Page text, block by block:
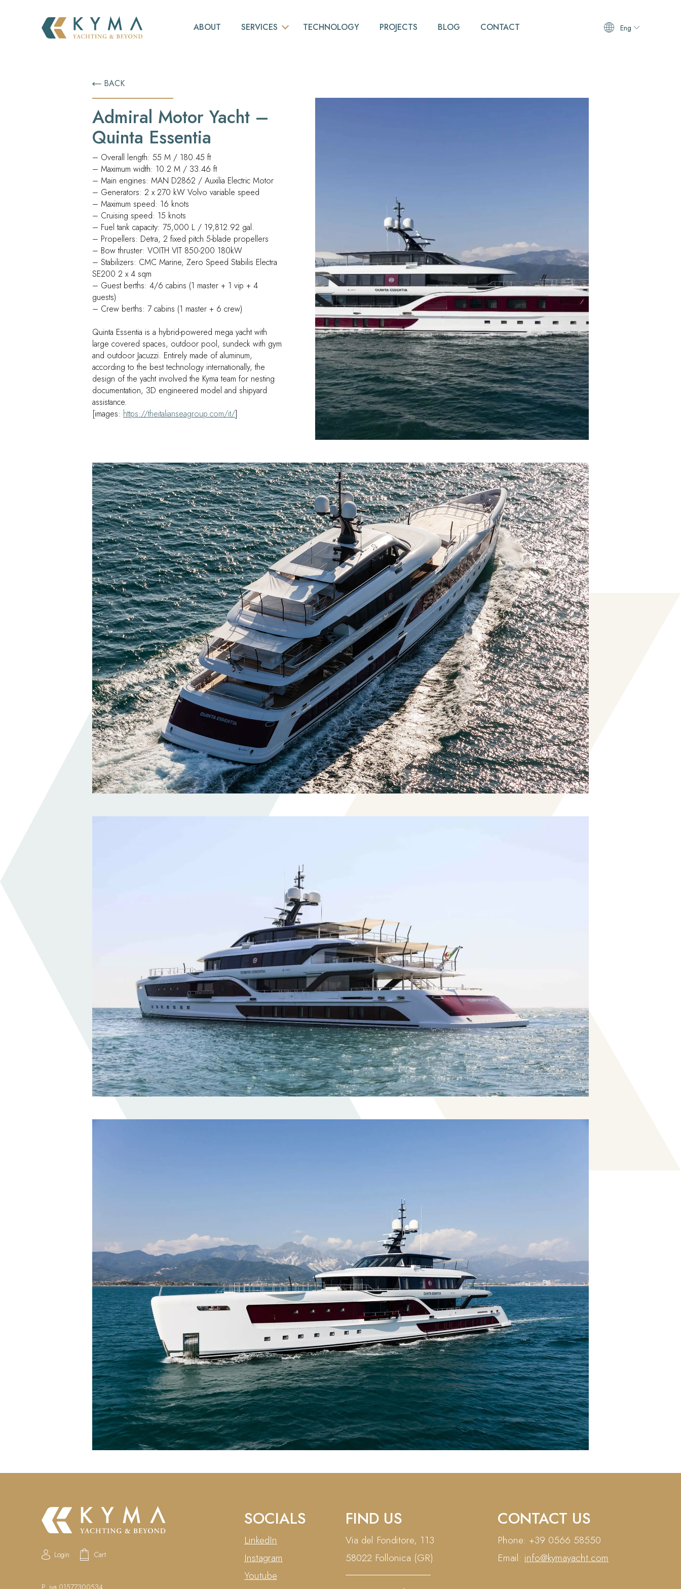
ABOUT SERVICES
3D MODELING
3D LASER SCANS
VIRTUAL AND AUGMENTED REALITY
COMPOSITE DESIGN
E-COMMERCE
TECHNOLOGY PROJECTS BLOG CONTACT Eng
BACK
Admiral Motor Yacht –
Quinta Essentia
– Overall length: 55 M / 180.45 ft
– Maximum width: 10.2 M / 33.46 ft
– Main engines: MAN D2862 / Auxilia Electric Motor
– Generators: 2 x 270 kW Volvo variable speed
– Maximum speed: 16 knots
– Cruising speed: 15 knots
– Fuel tank capacity: 75,000 L / 19,812.92 gal.
– Propellers: Detra, 2 fixed pitch 5-blade propellers
– Bow thruster: VOITH VIT 850-200 180kW
– Stabilizers: CMC Marine, Zero Speed Stabilis Electra
SE200 2 x 4 sqm
– Guest berths: 4/6 cabins (1 master + 1 vip + 4
guests)
– Crew berths: 7 cabins (1 master + 6 crew)
Quinta Essentia is a hybrid-powered mega yacht with
large covered spaces, outdoor pool, sundeck with gym
and outdoor Jacuzzi. Entirely made of aluminum,
according to the best technology internationally, the
design of the yacht involved the Kyma team for nesting
documentation, 3D engineered model and shipyard
assistance.
[images: https://theitalianseagroup.com/it/]
Login Cart
P. iva 01577300534
SOCIALS
LinkedIn
Instagram
Youtube
FIND US
Via del Fonditore, 113
58022 Follonica (GR)
CONTACT US
Phone: +39 0566 58550
Email: info@kymayacht.com